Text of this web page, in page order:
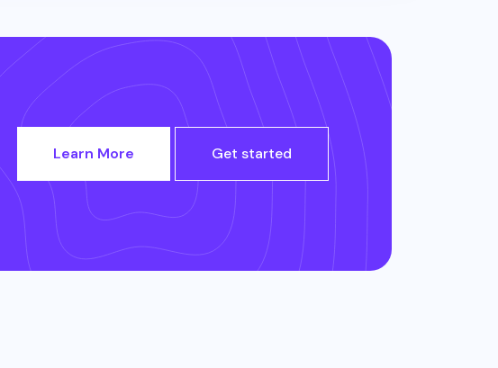
Learn More Get started